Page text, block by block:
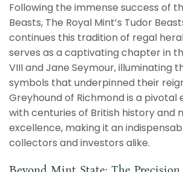
Following the immense success of
Beasts, The Royal Mint’s Tudor
continues this tradition of regal
serves as a captivating chapter in
VIII and Jane Seymour, illuminating
symbols that underpinned their
Greyhound of Richmond is a pivotal
with centuries of British history and
excellence, making it an
collectors and investors alike.